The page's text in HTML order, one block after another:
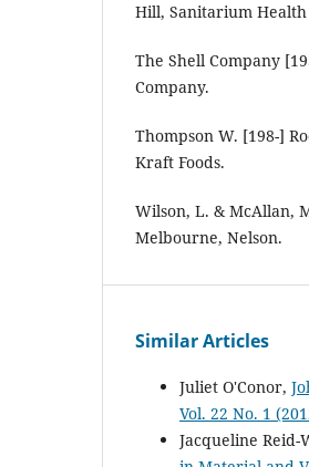
Hill, Sanitarium Health
The Shell Company
Company.
Thompson W. [198-]
Kraft Foods.
Wilson, L. & McAllan,
Melbourne, Nelson.
Similar Articles
Juliet O'Conor,
Vol. 22 No. 1
Jacqueline Reid-